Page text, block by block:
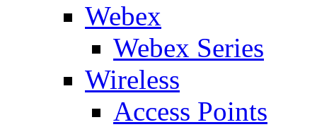
Webex
Webex Series
Wireless
Access Points